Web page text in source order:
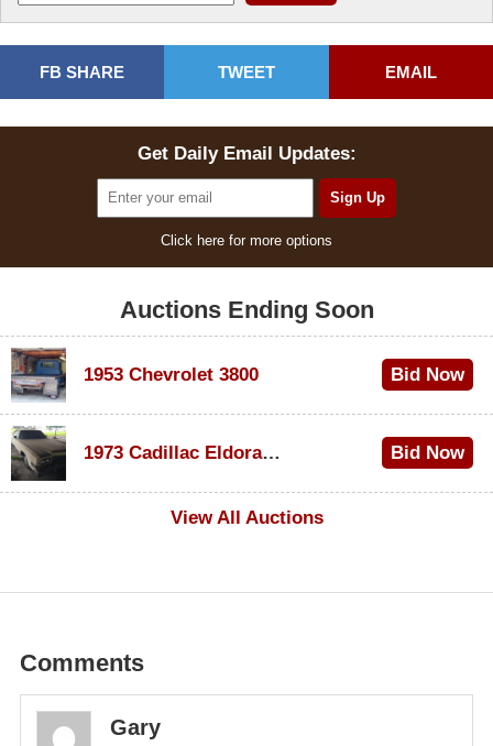
FB SHARE TWEET EMAIL
Get Daily Email Updates:
Click here for more options
Auctions Ending Soon
1953 Chevrolet 3800 Bid Now
1973 Cadillac Eldorado Convertible
Bid Now
View All Auctions
Comments
Gary